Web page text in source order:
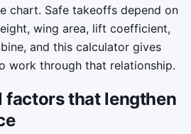
chart. Safe takeoffs depend on
wing area, lift coefficient,
and this calculator gives
work through that relationship.
factors that lengthen